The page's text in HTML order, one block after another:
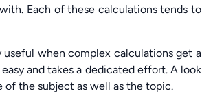
Each of these calculations tends to
useful when complex calculations get a
and takes a dedicated effort. A look
of the subject as well as the topic.